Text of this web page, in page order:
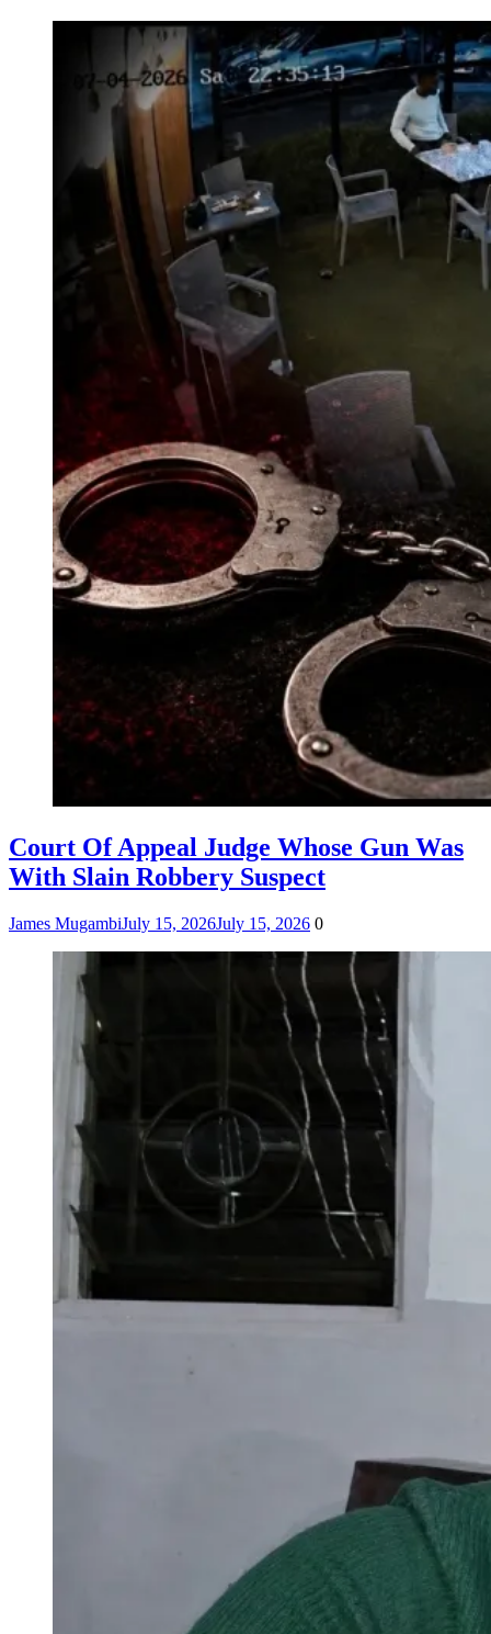
Court Of Appeal Judge Whose Gun Was
With Slain Robbery Suspect
James MugambiJuly 15, 2026July 15, 2026 0